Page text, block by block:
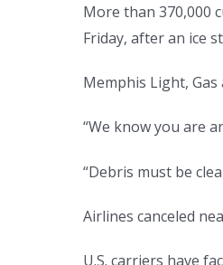
More than 370,000
Friday, after an ice
Memphis Light,
“We know you are
“Debris must be
Airlines canceled
U.S. carriers have